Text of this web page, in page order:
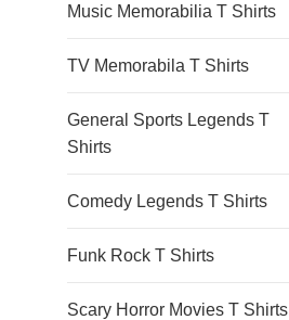
Music Memorabilia T Shirts
TV Memorabila T Shirts
General Sports Legends T
Shirts
Comedy Legends T Shirts
Funk Rock T Shirts
Scary Horror Movies T Shirts